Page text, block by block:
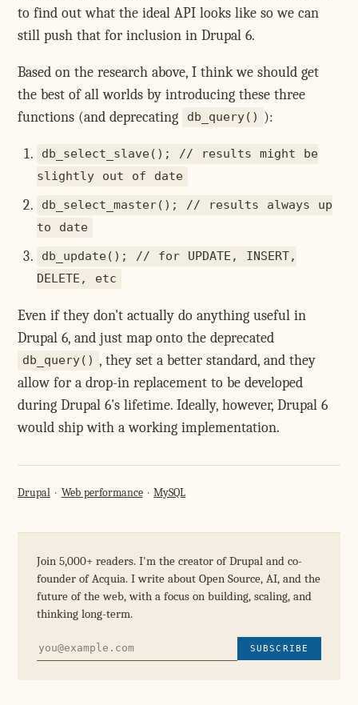
to find out what the ideal API looks like so we can
still push that for inclusion in Drupal 6.
Based on the research above, I think we should get
the best of all worlds by introducing these three
functions (and deprecating
db_query() ):
db_select_slave(); // results might be
slightly out of date
db_select_master(); // results always up
to date
db_update(); // for UPDATE, INSERT,
DELETE, etc
Even if they don't actually do anything useful in
Drupal 6, and just map onto the deprecated
db_query() , they set a better standard, and they
allow for a drop-in replacement to be developed
during Drupal 6's lifetime. Ideally, however, Drupal 6
would ship with a working implementation.
Drupal Web performance MySQL
Join 5,000+ readers. I'm the creator of Drupal and co-
founder of Acquia. I write about Open Source, AI, and the
future of the web, with a focus on building, scaling, and
thinking long-term.
SUBSCRIBE